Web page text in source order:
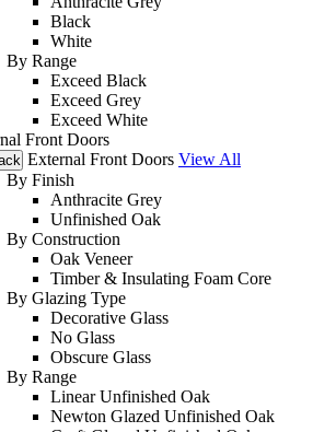
Black
White
By Range
Exceed Black
Exceed Grey
Exceed White
Front Doors
External Front Doors View All
By Finish
Anthracite Grey
Unfinished Oak
By Construction
Oak Veneer
Timber & Insulating Foam Core
By Glazing Type
Decorative Glass
No Glass
Obscure Glass
By Range
Linear Unfinished Oak
Newton Glazed Unfinished Oak